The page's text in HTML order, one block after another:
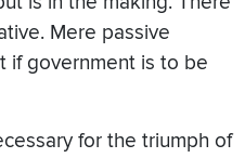
Mere passive
if government is to be
for the triumph of